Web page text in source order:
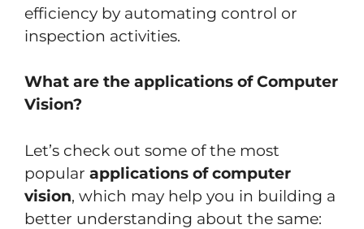
efficiency by automating control or
inspection activities.
What are the applications of Computer
Vision?
Let’s check out some of the most
popular applications of computer
vision, which may help you in building a
better understanding about the same: